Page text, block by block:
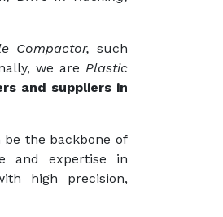
Compactor,such
we arePlastic
and suppliers in
be the backbone of
and expertise in
high precision,